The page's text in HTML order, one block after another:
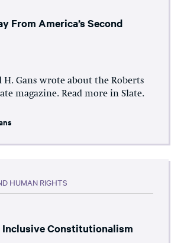
From America’s Second
H. Gans wrote about the Roberts
magazine. Read more in Slate.
HUMAN RIGHTS
Constitutionalism